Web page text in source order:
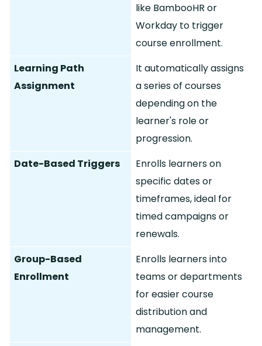
like BambooHR or
Workday to trigger
course enrollment.
Learning Path
Assignment
It automatically assigns
a series of courses
depending on the
learner's role or
progression.
Date-Based Triggers
Enrolls learners on
specific dates or
timeframes, ideal for
timed campaigns or
renewals.
Group-Based
Enrollment
Enrolls learners into
teams or departments
for easier course
distribution and
management.